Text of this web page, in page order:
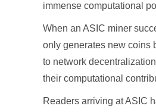
immense computational
When an ASIC miner
only generates new coins
to network
their computational
Readers arriving at ASIC